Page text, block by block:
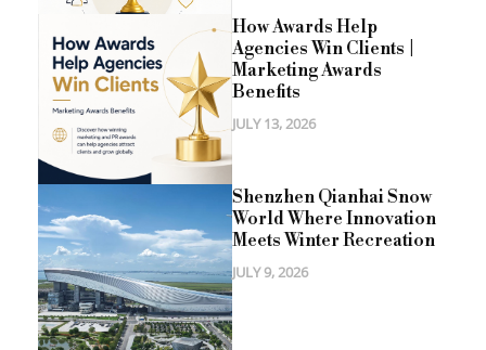
How Awards Help
Agencies Win Clients |
Marketing Awards
Benefits
JULY 13, 2026
Shenzhen Qianhai Snow
World Where Innovation
Meets Winter Recreation
JULY 9, 2026